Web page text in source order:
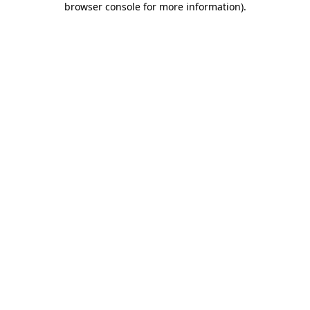
browser console for more information).